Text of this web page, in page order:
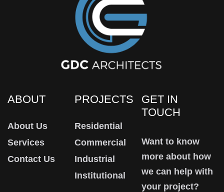
ABOUT
About Us
Services
Contact Us
PROJECTS
Residential
Commercial
Industrial
Institutional
GET IN
TOUCH
Want to know
more about how
we can help with
your project?